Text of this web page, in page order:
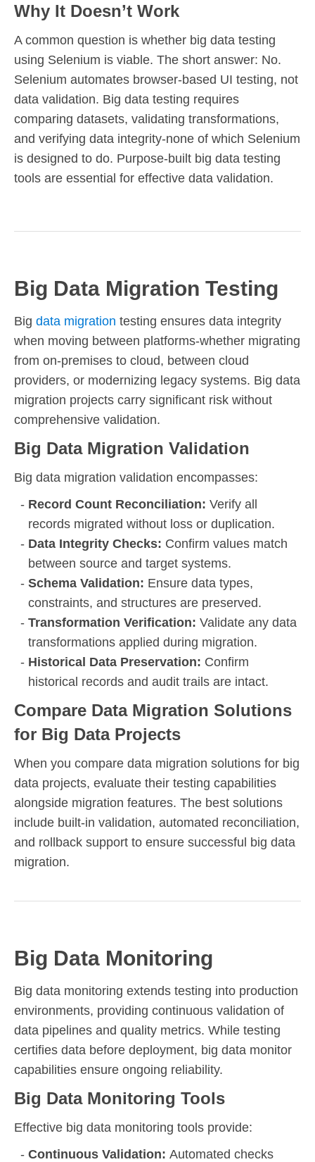
Why It Doesn’t Work
A common question is whether big data testing
using Selenium is viable. The short answer: No.
Selenium automates browser-based UI testing, not
data validation. Big data testing requires
comparing datasets, validating transformations,
and verifying data integrity-none of which Selenium
is designed to do. Purpose-built big data testing
tools are essential for effective data validation.
Big Data Migration Testing
Big data migration testing ensures data integrity
when moving between platforms-whether migrating
from on-premises to cloud, between cloud
providers, or modernizing legacy systems. Big data
migration projects carry significant risk without
comprehensive validation.
Big Data Migration Validation
Big data migration validation encompasses:
Record Count Reconciliation: Verify all
records migrated without loss or duplication.
Data Integrity Checks: Confirm values match
between source and target systems.
Schema Validation: Ensure data types,
constraints, and structures are preserved.
Transformation Verification: Validate any data
transformations applied during migration.
Historical Data Preservation: Confirm
historical records and audit trails are intact.
Compare Data Migration Solutions
for Big Data Projects
When you compare data migration solutions for big
data projects, evaluate their testing capabilities
alongside migration features. The best solutions
include built-in validation, automated reconciliation,
and rollback support to ensure successful big data
migration.
Big Data Monitoring
Big data monitoring extends testing into production
environments, providing continuous validation of
data pipelines and quality metrics. While testing
certifies data before deployment, big data monitor
capabilities ensure ongoing reliability.
Big Data Monitoring Tools
Effective big data monitoring tools provide:
Continuous Validation: Automated checks